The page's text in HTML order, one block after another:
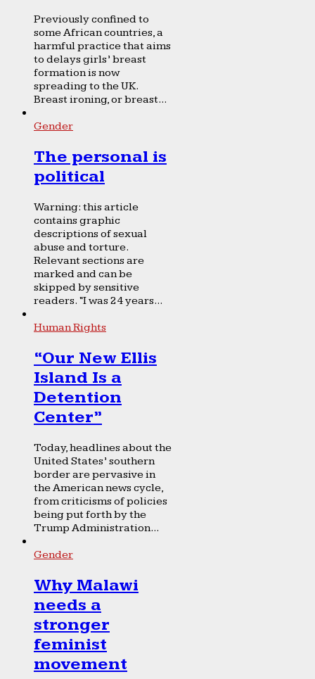
Previously confined to
some African countries, a
harmful practice that aims
to delays girls’ breast
formation is now
spreading to the UK.
Breast ironing, or breast...
Gender
The personal is
political
Warning: this article
contains graphic
descriptions of sexual
abuse and torture.
Relevant sections are
marked and can be
skipped by sensitive
readers. “I was 24 years...
Human Rights
“Our New Ellis
Island Is a
Detention
Center”
Today, headlines about the
United States’ southern
border are pervasive in
the American news cycle,
from criticisms of policies
being put forth by the
Trump Administration...
Gender
Why Malawi
needs a
stronger
feminist
movement